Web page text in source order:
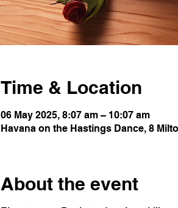
Time & Location
06 May 2025, 8:07 am – 10:07 am
Havana on the Hastings Dance, 8
About the event